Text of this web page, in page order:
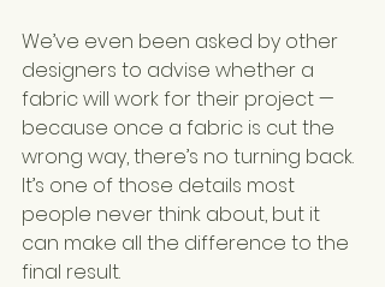
We’ve even been asked by other
designers to advise whether a
fabric will work for their project —
because once a fabric is cut the
wrong way, there’s no turning back.
It’s one of those details most
people never think about, but it
can make all the difference to the
final result.